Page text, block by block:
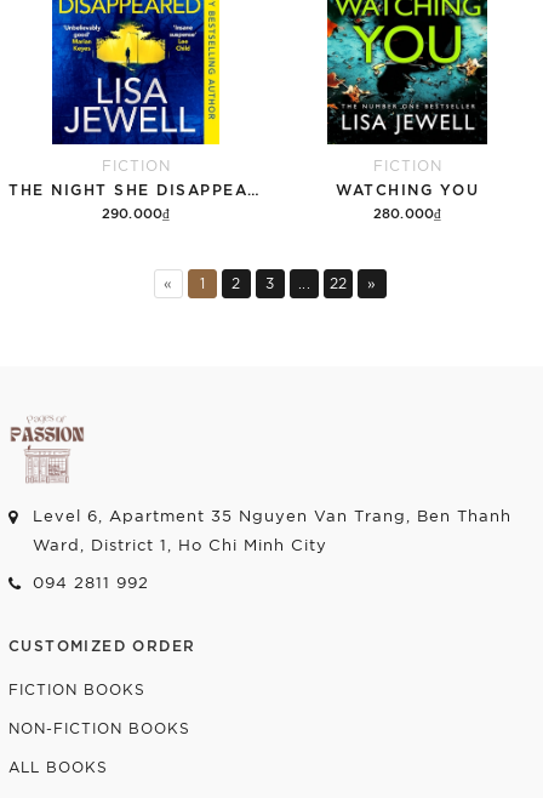
FICTION
290.000₫
FICTION
WATCHING YOU
280.000₫
« 1 2 3 22 »
Level 6, Apartment 35 Nguyen Van Trang, Ben Thanh
Ward, District 1, Ho Chi Minh City
094 2811 992
CUSTOMIZED ORDER
FICTION BOOKS
NON-FICTION BOOKS
ALL BOOKS